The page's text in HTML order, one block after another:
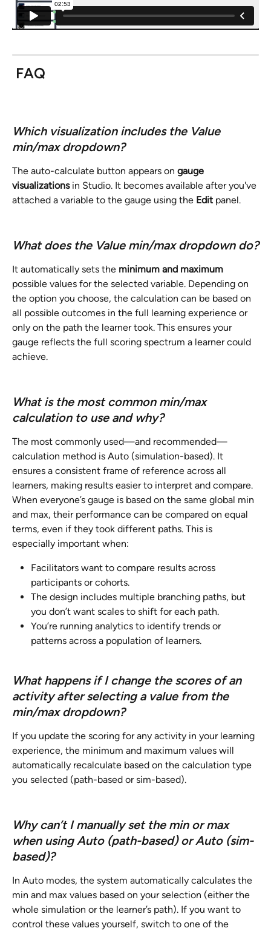
FAQ
Which visualization includes the Value
min/max dropdown?
The auto-calculate button appears on gauge
visualizations in Studio. It becomes available after you've
attached a variable to the gauge using the Edit panel.
What does the Value min/max dropdown do?
It automatically sets the minimum and maximum
possible values for the selected variable. Depending on
the option you choose, the calculation can be based on
all possible outcomes in the full learning experience or
only on the path the learner took. This ensures your
gauge reflects the full scoring spectrum a learner could
achieve.
What is the most common min/max
calculation to use and why?
The most commonly used—and recommended—
calculation method is Auto (simulation-based). It
ensures a consistent frame of reference across all
learners, making results easier to interpret and compare.
When everyone’s gauge is based on the same global min
and max, their performance can be compared on equal
terms, even if they took different paths. This is
especially important when:
Facilitators want to compare results across
participants or cohorts.
The design includes multiple branching paths, but
you don’t want scales to shift for each path.
You’re running analytics to identify trends or
patterns across a population of learners.
What happens if I change the scores of an
activity after selecting a value from the
min/max dropdown?
If you update the scoring for any activity in your learning
experience, the minimum and maximum values will
automatically recalculate based on the calculation type
you selected (path-based or sim-based).
Why can’t I manually set the min or max
when using Auto (path-based) or Auto (sim-
based)?
In Auto modes, the system automatically calculates the
min and max values based on your selection (either the
whole simulation or the learner’s path). If you want to
control these values yourself, switch to one of the